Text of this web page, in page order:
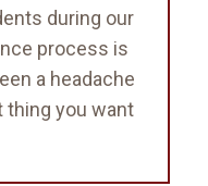
during our
process is
a headache
thing you want